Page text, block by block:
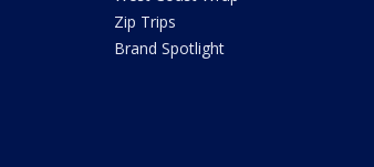
Zip Trips
Brand Spotlight